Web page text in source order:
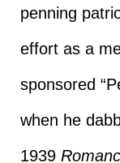
penning
effort as a
sponsored
when he
1939